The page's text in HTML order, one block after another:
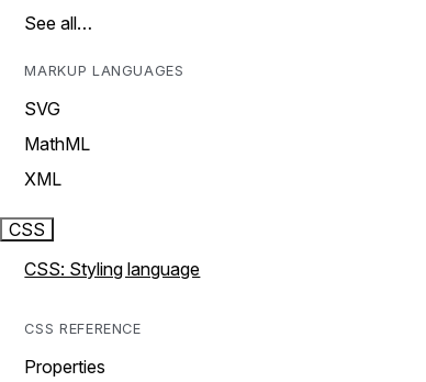
See all…
MARKUP LANGUAGES
SVG
MathML
XML
CSS
CSS: Styling language
CSS REFERENCE
Properties